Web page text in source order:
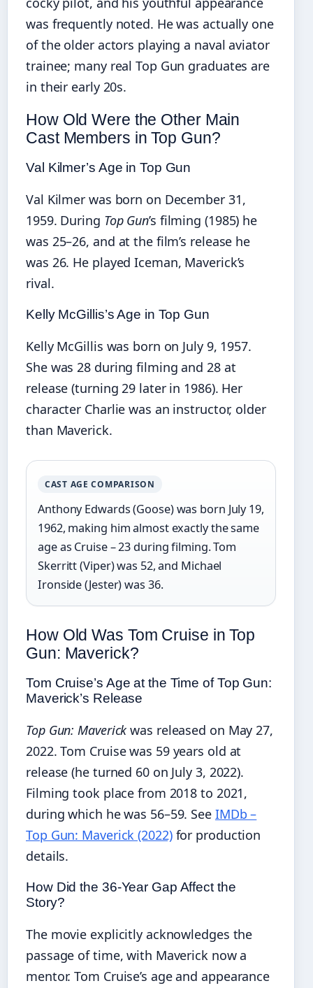
was frequently noted. He was actually one
of the older actors playing a naval aviator
trainee; many real Top Gun graduates are
in their early 20s.
How Old Were the Other Main
Cast Members in Top Gun?
Val Kilmer’s Age in Top Gun
Val Kilmer was born on December 31,
1959. During Top Gun’s filming (1985) he
was 25–26, and at the film’s release he
was 26. He played Iceman, Maverick’s
rival.
Kelly McGillis’s Age in Top Gun
Kelly McGillis was born on July 9, 1957.
She was 28 during filming and 28 at
release (turning 29 later in 1986). Her
character Charlie was an instructor, older
than Maverick.
CAST AGE COMPARISON
Anthony Edwards (Goose) was born July 19,
1962, making him almost exactly the same
age as Cruise – 23 during filming. Tom
Skerritt (Viper) was 52, and Michael
Ironside (Jester) was 36.
How Old Was Tom Cruise in Top
Gun: Maverick?
Tom Cruise’s Age at the Time of Top Gun:
Maverick’s Release
Top Gun: Maverickwas released on May 27,
2022. Tom Cruise was 59 years old at
release (he turned 60 on July 3, 2022).
Filming took place from 2018 to 2021,
during which he was 56–59. See IMDb –
Top Gun: Maverick (2022)for production
details.
How Did the 36‑Year Gap Affect the
Story?
The movie explicitly acknowledges the
passage of time, with Maverick now a
mentor. Tom Cruise’s age and appearance